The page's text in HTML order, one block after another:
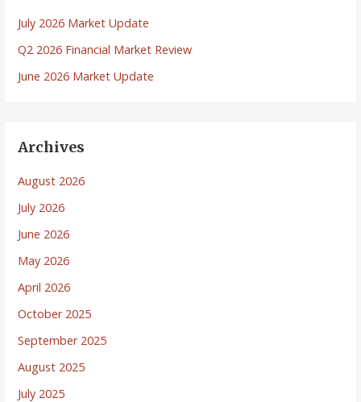
July 2026 Market Update
Q2 2026 Financial Market Review
June 2026 Market Update
Archives
August 2026
July 2026
June 2026
May 2026
April 2026
October 2025
September 2025
August 2025
July 2025